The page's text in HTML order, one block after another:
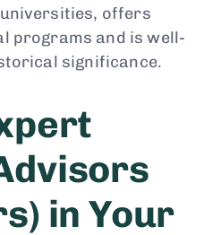
universities, offers
programs and is well-
significance.
in Your